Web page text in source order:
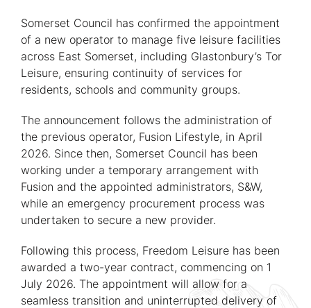
Somerset Council has confirmed the appointment
of a new operator to manage five leisure facilities
across East Somerset, including Glastonbury’s Tor
Leisure, ensuring continuity of services for
residents, schools and community groups.
The announcement follows the administration of
the previous operator, Fusion Lifestyle, in April
2026. Since then, Somerset Council has been
working under a temporary arrangement with
Fusion and the appointed administrators, S&W,
while an emergency procurement process was
undertaken to secure a new provider.
Following this process, Freedom Leisure has been
awarded a two-year contract, commencing on 1
July 2026. The appointment will allow for a
seamless transition and uninterrupted delivery of